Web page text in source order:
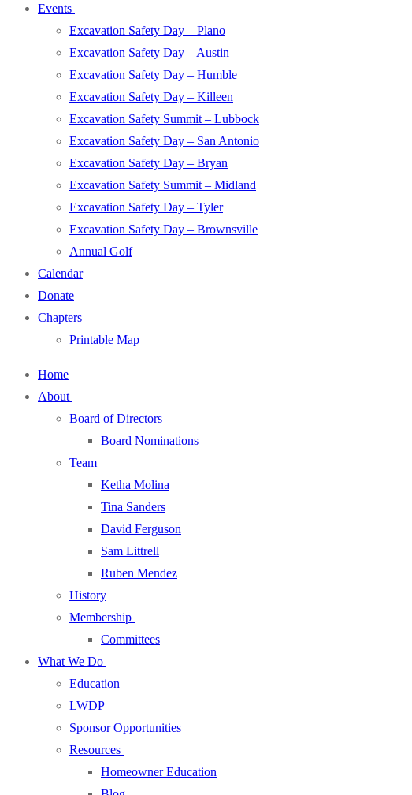
Events
Excavation Safety Day – Plano
Excavation Safety Day – Austin
Excavation Safety Day – Humble
Excavation Safety Day – Killeen
Excavation Safety Summit – Lubbock
Excavation Safety Day – San Antonio
Excavation Safety Day – Bryan
Excavation Safety Summit – Midland
Excavation Safety Day – Tyler
Excavation Safety Day – Brownsville
Annual Golf
Calendar
Donate
Chapters
Printable Map
Home
About
Board of Directors
Board Nominations
Team
Ketha Molina
Tina Sanders
David Ferguson
Sam Littrell
Ruben Mendez
History
Membership
Committees
What We Do
Education
LWDP
Sponsor Opportunities
Resources
Homeowner Education